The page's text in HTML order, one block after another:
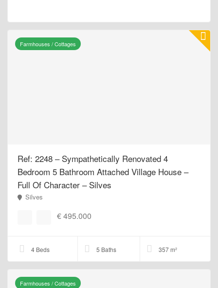
Farmhouses / Cottages
Ref: 2248 – Sympathetically Renovated 4
Bedroom 5 Bathroom Attached Village House –
Full Of Character – Silves
Silves
€ 495.000
4 Beds 5 Baths 357 m²
Farmhouses / Cottages